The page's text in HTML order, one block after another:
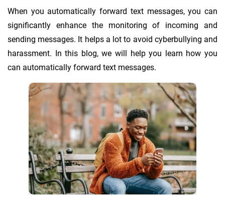
When you automatically forward text messages, you can
significantly enhance the monitoring of incoming and
sending messages. It helps a lot to avoid cyberbullying and
harassment. In this blog, we will help you learn how you
can automatically forward text messages.